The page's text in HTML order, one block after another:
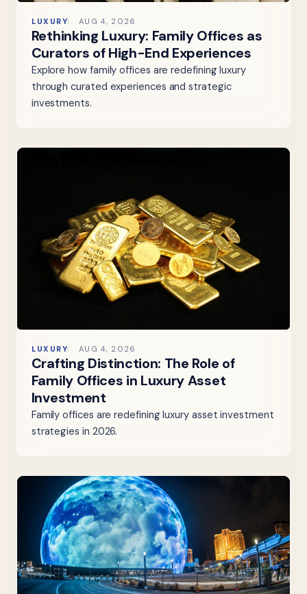
LUXURY AUG 4, 2026
Rethinking Luxury: Family Offices as
Curators of High-End Experiences
Explore how family offices are redefining luxury
through curated experiences and strategic
investments.
LUXURY AUG 4, 2026
Crafting Distinction: The Role of
Family Offices in Luxury Asset
Investment
Family offices are redefining luxury asset investment
strategies in 2026.